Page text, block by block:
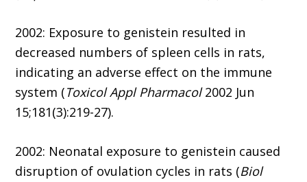
2002: Exposure to genistein resulted in
decreased numbers of spleen cells in rats,
indicating an adverse effect on the immune
system (Toxicol Appl Pharmacol2002 Jun
15;181(3):219-27).
2002: Neonatal exposure to genistein caused
disruption of ovulation cycles in rats (Biol